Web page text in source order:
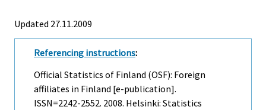
Updated 27.11.2009
Referencing instructions:
Official Statistics of Finland (OSF): Foreign
affiliates in Finland [e-publication].
ISSN=2242-2552. 2008. Helsinki: Statistics